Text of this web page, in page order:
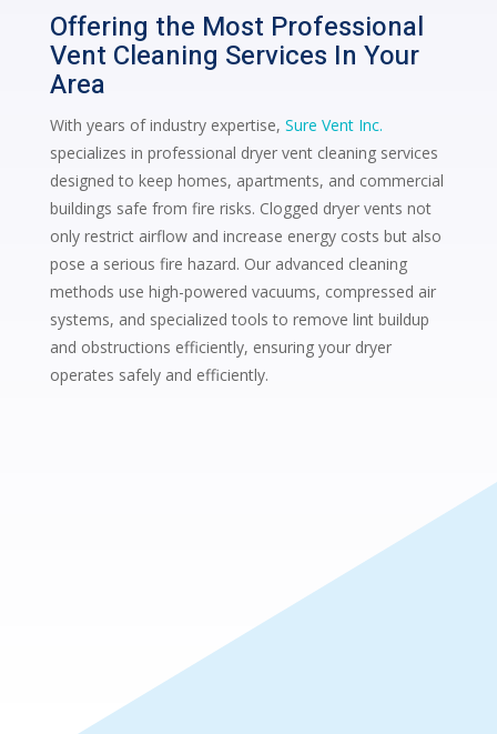
Offering the Most Professional
Vent Cleaning Services In Your
Area
With years of industry expertise, Sure Vent Inc.
specializes in professional dryer vent cleaning services
designed to keep homes, apartments, and commercial
buildings safe from fire risks. Clogged dryer vents not
only restrict airflow and increase energy costs but also
pose a serious fire hazard. Our advanced cleaning
methods use high-powered vacuums, compressed air
systems, and specialized tools to remove lint buildup
and obstructions efficiently, ensuring your dryer
operates safely and efficiently.